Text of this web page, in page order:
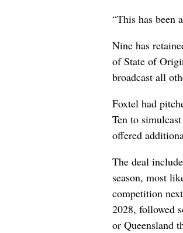
“This has been
Nine has
of State of
broadcast all
Foxtel had
Ten to
offered
The deal
season, most
competition
2028, followed
or Queensland